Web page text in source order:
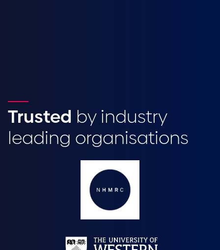
Trusted by industry
leading organisations